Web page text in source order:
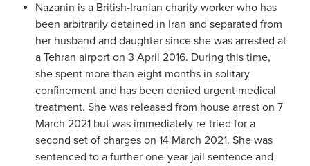
Nazanin is a British-Iranian charity worker who has
been arbitrarily detained in Iran and separated from
her husband and daughter since she was arrested at
a Tehran airport on 3 April 2016. During this time,
she spent more than eight months in solitary
confinement and has been denied urgent medical
treatment. She was released from house arrest on 7
March 2021 but was immediately re-tried for a
second set of charges on 14 March 2021. She was
sentenced to a further one-year jail sentence and